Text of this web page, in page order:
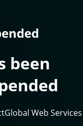
been
Web Services